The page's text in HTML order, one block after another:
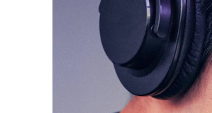
FEATURES ORIGINAL
Galaxy Sound